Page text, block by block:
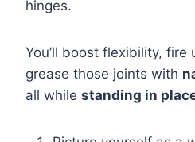
hinges.
You’ll boost flexibility, fire
grease those joints with
all while standing in